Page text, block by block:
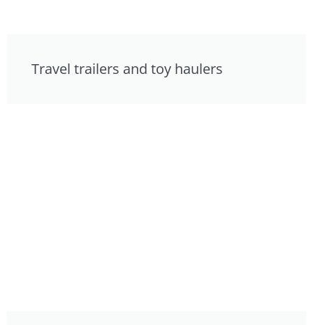
Travel trailers and toy haulers